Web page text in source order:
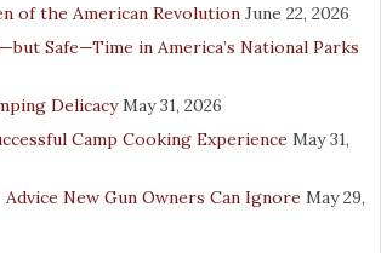
of the American Revolution June 22, 2026
Safe—Time in America’s National Parks
Delicacy May 31, 2026
Camp Cooking Experience May 31,
Advice New Gun Owners Can Ignore May 29,